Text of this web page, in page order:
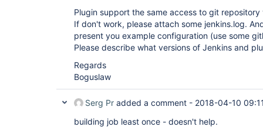
Plugin support the same access to git
If don't work, please attach some jenkins.log.
present you example configuration (use some
Please describe what versions of Jenkins and
Regards
Boguslaw
Serg Pr added a comment - 2018-04-10
building job least once - doesn't help.